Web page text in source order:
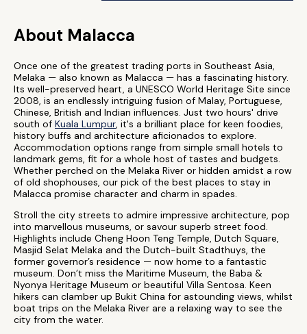
About Malacca
Once one of the greatest trading ports in Southeast Asia,
Melaka — also known as Malacca — has a fascinating history.
Its well-preserved heart, a UNESCO World Heritage Site since
2008, is an endlessly intriguing fusion of Malay, Portuguese,
Chinese, British and Indian influences. Just two hours' drive
south of Kuala Lumpur, it's a brilliant place for keen foodies,
history buffs and architecture aficionados to explore.
Accommodation options range from simple small hotels to
landmark gems, fit for a whole host of tastes and budgets.
Whether perched on the Melaka River or hidden amidst a row
of old shophouses, our pick of the best places to stay in
Malacca promise character and charm in spades.
Stroll the city streets to admire impressive architecture, pop
into marvellous museums, or savour superb street food.
Highlights include Cheng Hoon Teng Temple, Dutch Square,
Masjid Selat Melaka and the Dutch-built Stadthuys, the
former governor’s residence — now home to a fantastic
museum. Don’t miss the Maritime Museum, the Baba &
Nyonya Heritage Museum or beautiful Villa Sentosa. Keen
hikers can clamber up Bukit China for astounding views, whilst
boat trips on the Melaka River are a relaxing way to see the
city from the water.